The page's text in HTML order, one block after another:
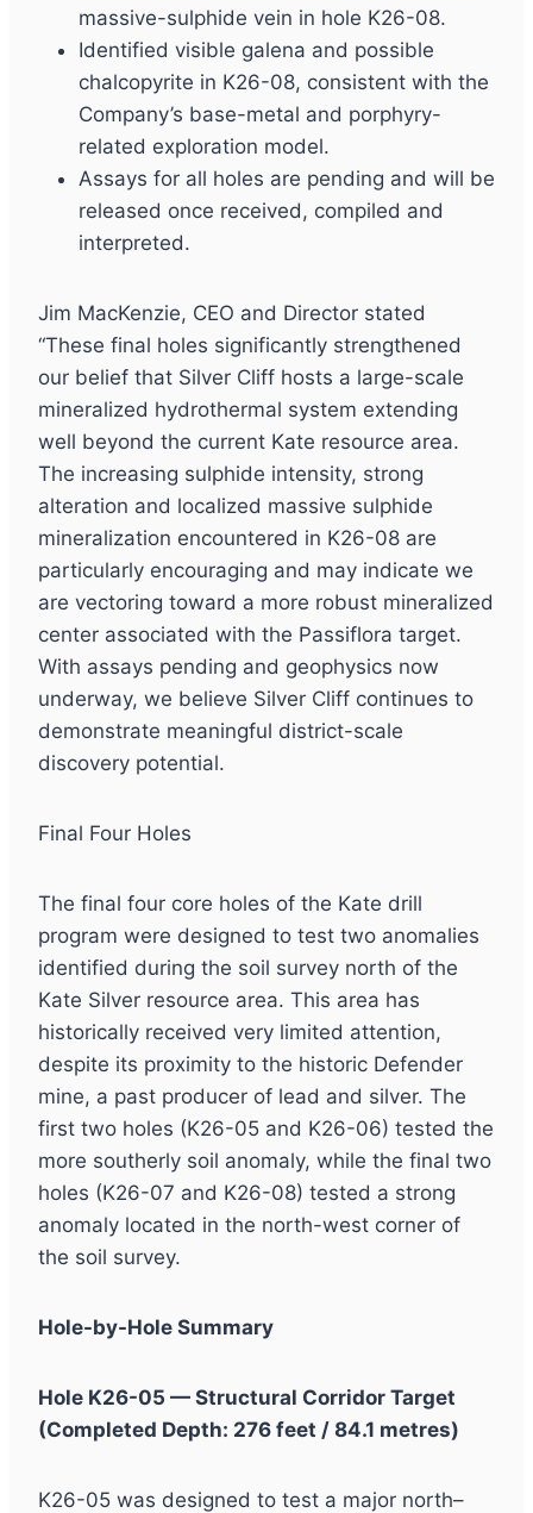
massive-sulphide vein in hole K26-08.
Identified visible galena and possible
chalcopyrite in K26-08, consistent with the
Company’s base-metal and porphyry-
related exploration model.
Assays for all holes are pending and will be
released once received, compiled and
interpreted.
Jim MacKenzie, CEO and Director stated
“These final holes significantly strengthened
our belief that Silver Cliff hosts a large-scale
mineralized hydrothermal system extending
well beyond the current Kate resource area.
The increasing sulphide intensity, strong
alteration and localized massive sulphide
mineralization encountered in K26-08 are
particularly encouraging and may indicate we
are vectoring toward a more robust mineralized
center associated with the Passiflora target.
With assays pending and geophysics now
underway, we believe Silver Cliff continues to
demonstrate meaningful district-scale
discovery potential.
Final Four Holes
The final four core holes of the Kate drill
program were designed to test two anomalies
identified during the soil survey north of the
Kate Silver resource area. This area has
historically received very limited attention,
despite its proximity to the historic Defender
mine, a past producer of lead and silver. The
first two holes (K26-05 and K26-06) tested the
more southerly soil anomaly, while the final two
holes (K26-07 and K26-08) tested a strong
anomaly located in the north-west corner of
the soil survey.
Hole-by-Hole Summary
Hole K26-05 — Structural Corridor Target
(Completed Depth: 276 feet / 84.1 metres)
K26-05 was designed to test a major north–